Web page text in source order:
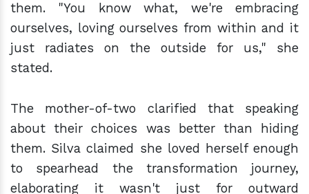
them. "You know what, we're embracing
ourselves, loving ourselves from within and it
just radiates on the outside for us," she
stated.
The mother-of-two clarified that speaking
about their choices was better than hiding
them. Silva claimed she loved herself enough
to spearhead the transformation journey,
elaborating it wasn't just for outward